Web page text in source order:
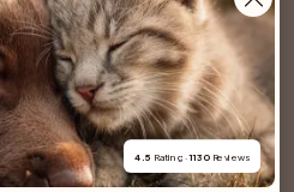
Intelligent and
quiet homes,
grooming.
0 kittens for sale
4.5 Rating · 1130 Reviews